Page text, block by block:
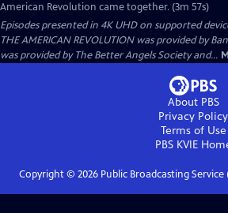
American Revolution came together. (3m 57s)
Episodes presented in 4K UHD on supported
THE AMERICAN REVOLUTION was provided by
was provided by The Better Angels Society and...
About PBS
Privacy Policy
Terms of Use
PBS KVIE
Copyright © 2026Public Broadcasting Service